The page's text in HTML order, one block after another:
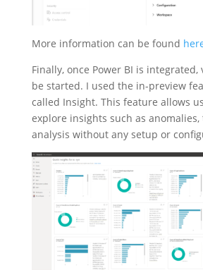
More information can be found
Finally, once Power BI is
be started. I used the in-preview
called Insight. This feature allows
explore insights such as anomalies,
analysis without any setup or